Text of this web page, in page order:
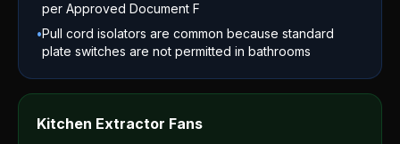
per Approved Document F
•Pull cord isolators are common because standard
plate switches are not permitted in bathrooms
Kitchen Extractor Fans